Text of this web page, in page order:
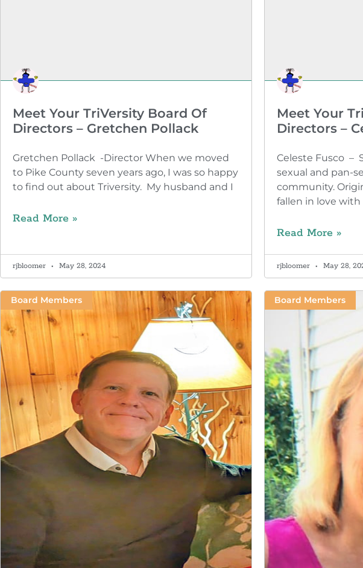
Meet Your TriVersity Board Of
Directors – Gretchen Pollack
Gretchen Pollack -Director When we moved
to Pike County seven years ago, I was so happy
to find out about Triversity. My husband and I
Read More »
rjbloomer May 28, 2024
Meet Your
Directors –
Celeste Fusco –
sexual and pan-
community.
fallen in love
Read More »
rjbloomer May 28,
Board Members Board Members